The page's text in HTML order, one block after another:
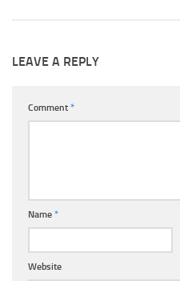
LEAVE A REPLY
Comment *
Name *
Website